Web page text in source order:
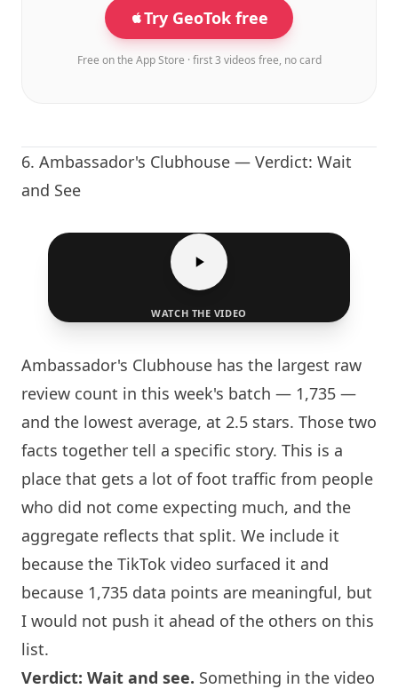
Try GeoTok free
Free on the App Store · first 3 videos free, no card
6. Ambassador's Clubhouse — Verdict: Wait
and See
WATCH THE VIDEO
Ambassador's Clubhouse has the largest raw
review count in this week's batch — 1,735 —
and the lowest average, at 2.5 stars. Those two
facts together tell a specific story. This is a
place that gets a lot of foot traffic from people
who did not come expecting much, and the
aggregate reflects that split. We include it
because the TikTok video surfaced it and
because 1,735 data points are meaningful, but
I would not push it ahead of the others on this
list.
Verdict: Wait and see. Something in the video